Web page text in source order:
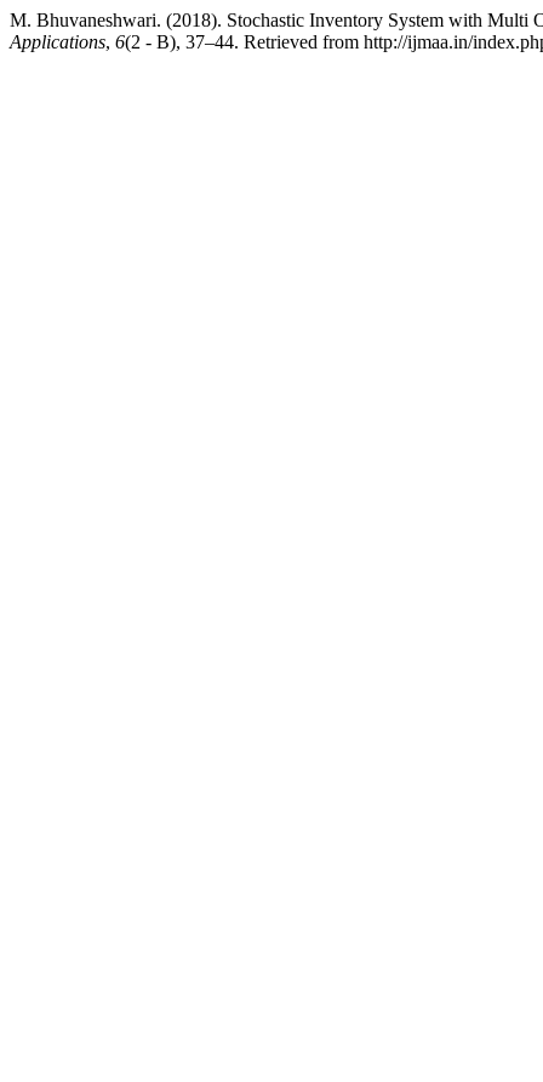
M. Bhuvaneshwari. (2018). Stochastic Inventory System with Multi
Applications, 6(2 - B), 37–44. Retrieved from http://ijmaa.in/